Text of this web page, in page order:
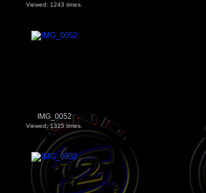
Viewed: 1243 times.
IMG_0052
Viewed: 1325 times.